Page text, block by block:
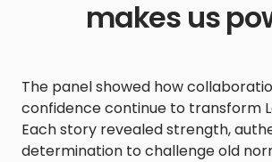
makes us
The panel showed how
confidence continue to transform
Each story revealed strength,
determination to challenge old